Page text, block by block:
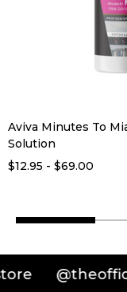
Aviva Minutes To
Solution
$12.95 - $69.00